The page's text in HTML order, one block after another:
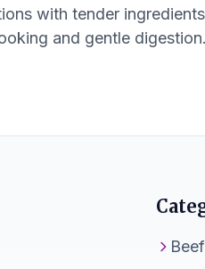
with tender
and gentle digestion.